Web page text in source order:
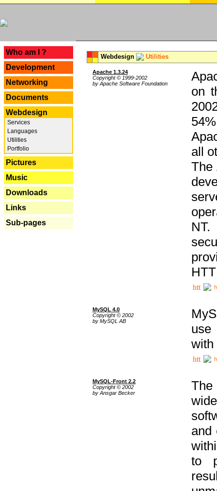
Who am I ?
Development
Networking
Documents
Webdesign
Services
Languages
Utilities
Portfolio
Pictures
Music
Downloads
Links
Sub-pages
Webdesign Utilities
Apache 1.3.24
Copyright © 1999-2002
by Apache Software Foundation
on
all
The
MySQL 4.0
Copyright © 2002
by MySQL AB
use
with
MySQL-Front 2.2
Copyright © 2002
by Ansgar Becker
The
and
to